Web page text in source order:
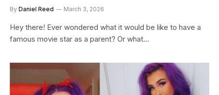
By Daniel Reed March 3, 2026
Hey there! Ever wondered what it would be like to have a
famous movie star as a parent? Or what…